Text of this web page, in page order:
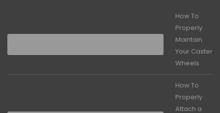
How To
Properly
Maintain
Your Caster
Wheels
How To
Properly
Attach a